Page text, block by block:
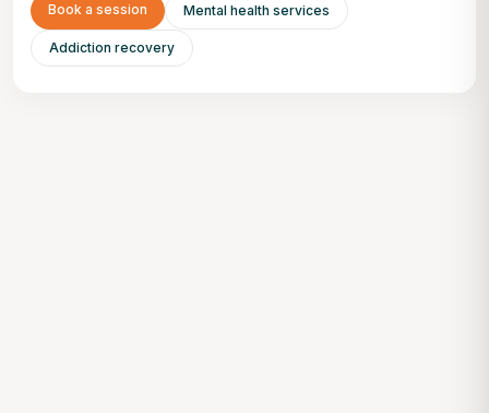
Book a session Mental health services
Addiction recovery